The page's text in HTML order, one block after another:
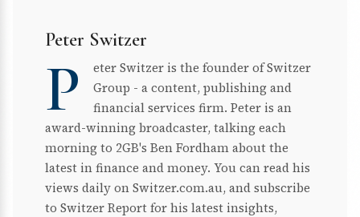
Peter Switzer
P
eter Switzer is the founder of Switzer
Group - a content, publishing and
financial services firm. Peter is an
award-winning broadcaster, talking each
morning to 2GB's Ben Fordham about the
latest in finance and money. You can read his
views daily on Switzer.com.au, and subscribe
to Switzer Report for his latest insights,